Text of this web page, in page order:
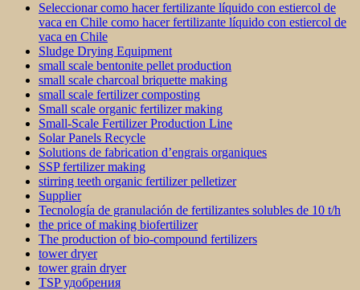
Seleccionar como hacer fertilizante líquido con estiercol de
vaca en Chile como hacer fertilizante líquido con estiercol de
vaca en Chile
Sludge Drying Equipment
small scale bentonite pellet production
small scale charcoal briquette making
small scale fertilizer composting
Small scale organic fertilizer making
Small-Scale Fertilizer Production Line
Solar Panels Recycle
Solutions de fabrication d’engrais organiques
SSP fertilizer making
stirring teeth organic fertilizer pelletizer
Supplier
Tecnología de granulación de fertilizantes solubles de 10 t/h
the price of making biofertilizer
The production of bio-compound fertilizers
tower dryer
tower grain dryer
TSP удобрения